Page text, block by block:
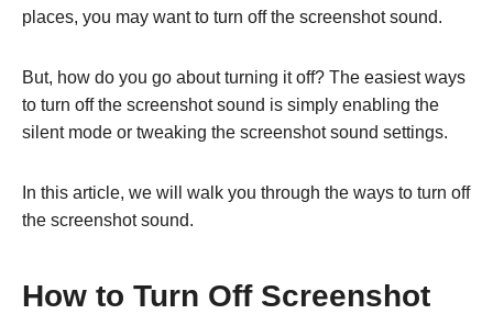
places, you may want to turn off the screenshot sound.
But, how do you go about turning it off? The easiest ways
to turn off the screenshot sound is simply enabling the
silent mode or tweaking the screenshot sound settings.
In this article, we will walk you through the ways to turn off
the screenshot sound.
How to Turn Off Screenshot